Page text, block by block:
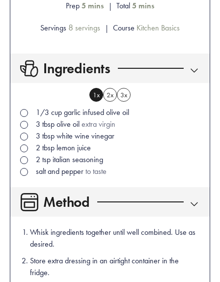
Prep5 mins Total5 mins
Servings 8 servings Course Kitchen Basics
Ingredients
1x 2x 3x
1/3 cupgarlic infused olive oil
3 tbspolive oilextra virgin
3 tbspwhite wine vinegar
2 tbsp lemon juice
2 tsp italian seasoning
salt and pepperto taste
Method
Whisk ingredients together until well combined. Use as
desired.
Store extra dressing in an airtight container in the
fridge.